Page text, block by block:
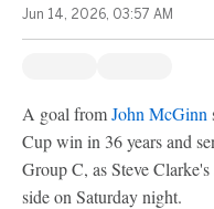
Jun 14, 2026, 03:57 AM
A goal fromJohn McGinn
Cup win in 36 years and
Group C, as Steve
side on Saturday night.